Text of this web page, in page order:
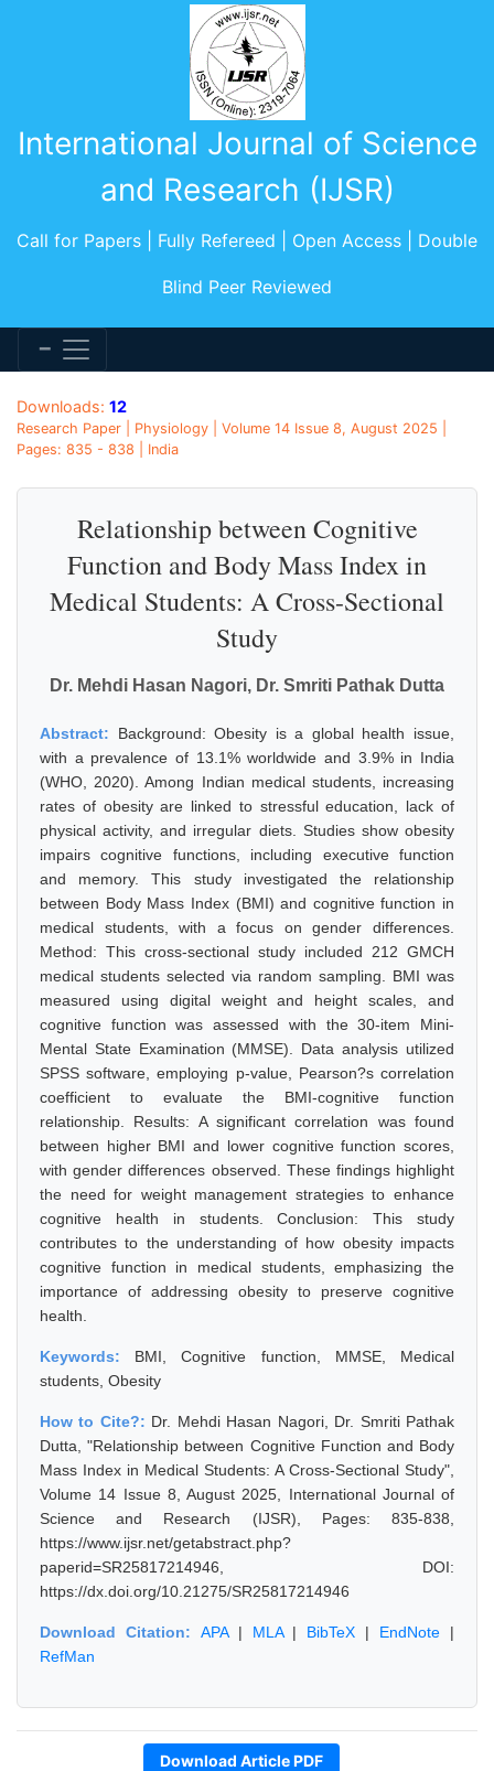
International Journal of Science
and Research (IJSR)
Call for Papers | Fully Refereed | Open Access | Double
Blind Peer Reviewed
Downloads: 12
Research Paper | Physiology | Volume 14 Issue 8, August 2025 |
Pages: 835 - 838 | India
Relationship between Cognitive
Function and Body Mass Index in
Medical Students: A Cross-Sectional
Study
Dr. Mehdi Hasan Nagori, Dr. Smriti Pathak Dutta
Abstract: Background: Obesity is a global health issue,
with a prevalence of 13.1% worldwide and 3.9% in India
(WHO, 2020). Among Indian medical students, increasing
rates of obesity are linked to stressful education, lack of
physical activity, and irregular diets. Studies show obesity
impairs cognitive functions, including executive function
and memory. This study investigated the relationship
between Body Mass Index (BMI) and cognitive function in
medical students, with a focus on gender differences.
Method: This cross-sectional study included 212 GMCH
medical students selected via random sampling. BMI was
measured using digital weight and height scales, and
cognitive function was assessed with the 30-item Mini-
Mental State Examination (MMSE). Data analysis utilized
SPSS software, employing p-value, Pearson?s correlation
coefficient to evaluate the BMI-cognitive function
relationship. Results: A significant correlation was found
between higher BMI and lower cognitive function scores,
with gender differences observed. These findings highlight
the need for weight management strategies to enhance
cognitive health in students. Conclusion: This study
contributes to the understanding of how obesity impacts
cognitive function in medical students, emphasizing the
importance of addressing obesity to preserve cognitive
health.
Keywords: BMI, Cognitive function, MMSE, Medical
students, Obesity
How to Cite?: Dr. Mehdi Hasan Nagori, Dr. Smriti Pathak
Dutta, "Relationship between Cognitive Function and Body
Mass Index in Medical Students: A Cross-Sectional Study",
Volume 14 Issue 8, August 2025, International Journal of
Science and Research (IJSR), Pages: 835-838,
https://www.ijsr.net/getabstract.php?
paperid=SR25817214946, DOI:
https://dx.doi.org/10.21275/SR25817214946
Download Citation: APA| MLA| BibTeX | EndNote |
RefMan
Download Article PDF